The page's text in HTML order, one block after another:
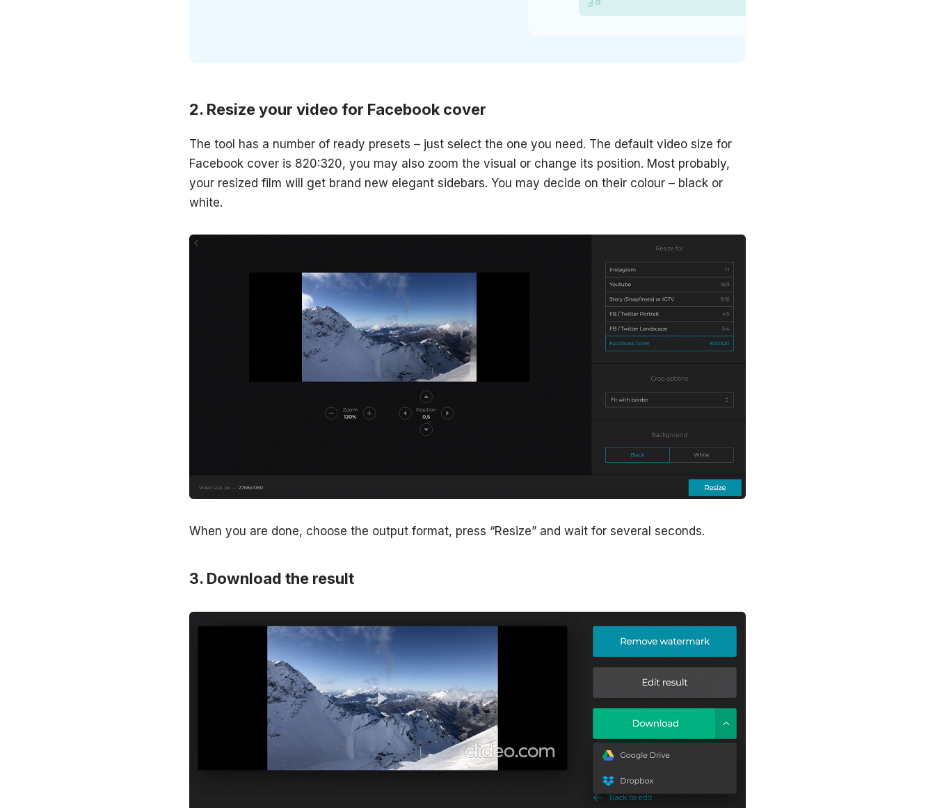
Resize your video for Facebook cover
The tool has a number of ready presets – just select the one you need. The default video size for
Facebook cover is 820:320, you may also zoom the visual or change its position. Most probably,
your resized film will get brand new elegant sidebars. You may decide on their colour – black or
white.
When you are done, choose the output format, press “Resize” and wait for several seconds.
Download the result